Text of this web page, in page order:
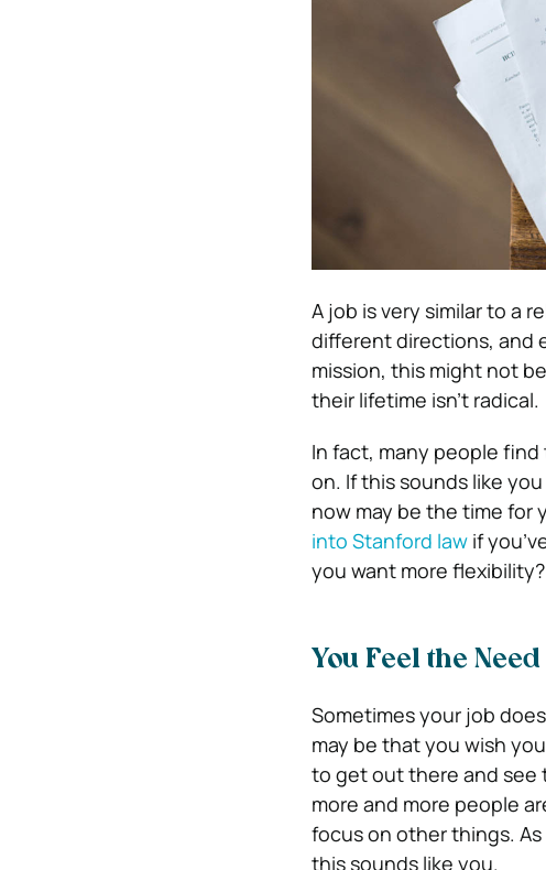
A job is very similar to a
different directions, and
mission, this might not
their lifetime isn’t radical.
In fact, many people
on. If this sounds like
now may be the time for
into Stanford lawif
you want more flexibility?
You Feel the
Sometimes your job
may be that you wish
to get out there and see
more and more people
focus on other things.
this sounds like you.